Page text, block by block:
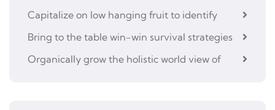
Capitalize on low hanging fruit to identify
Bring to the table win-win survival strategies
Organically grow the holistic world view of